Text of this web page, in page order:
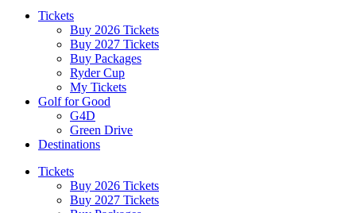
Tickets
Buy 2026 Tickets
Buy 2027 Tickets
Buy Packages
Ryder Cup
My Tickets
Golf for Good
G4D
Green Drive
Destinations
Tickets
Buy 2026 Tickets
Buy 2027 Tickets